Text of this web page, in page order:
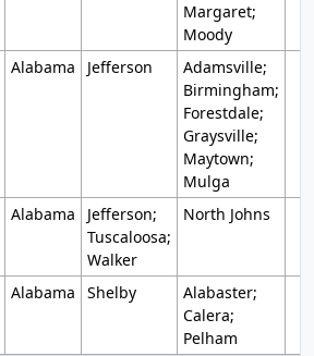
Margaret;
Moody
Alabama Jefferson
Adamsville;
Birmingham;
Forestdale;
Graysville;
Maytown;
Mulga
Alabama
Jefferson;
Tuscaloosa;
Walker
North Johns
Alabama Shelby
Alabaster;
Calera;
Pelham